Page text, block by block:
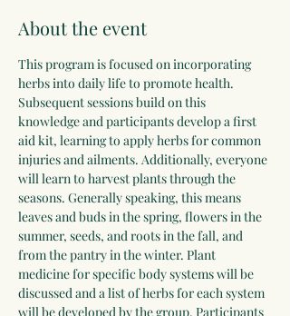
About the event
This program is focused on incorporating
herbs into daily life to promote health.
Subsequent sessions build on this
knowledge and participants develop a first
aid kit, learning to apply herbs for common
injuries and ailments. Additionally, everyone
will learn to harvest plants through the
seasons. Generally speaking, this means
leaves and buds in the spring, flowers in the
summer, seeds, and roots in the fall, and
from the pantry in the winter. Plant
medicine for specific body systems will be
discussed and a list of herbs for each system
will be developed by the group. Participants